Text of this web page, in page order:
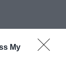
My